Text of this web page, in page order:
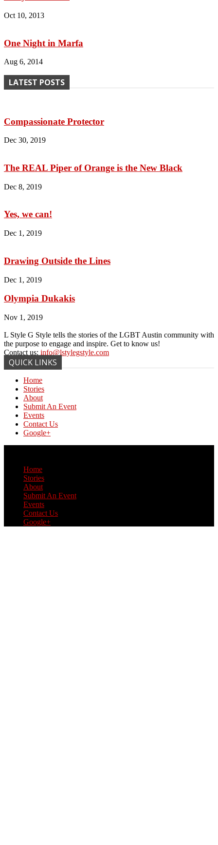
Oct 10, 2013
One Night in Marfa
Aug 6, 2014
LATEST POSTS
Compassionate Protector
Dec 30, 2019
The REAL Piper of Orange is the New Black
Dec 8, 2019
Yes, we can!
Dec 1, 2019
Drawing Outside the Lines
Dec 1, 2019
Olympia Dukakis
Nov 1, 2019
L Style G Style tells the stories of the LGBT Austin community with
the purpose to engage and inspire. Get to know us!
Contact us: info@lstylegstyle.com
QUICK LINKS
Home
Stories
About
Submit An Event
Events
Contact Us
Google+
Home
Stories
About
Submit An Event
Events
Contact Us
Google+